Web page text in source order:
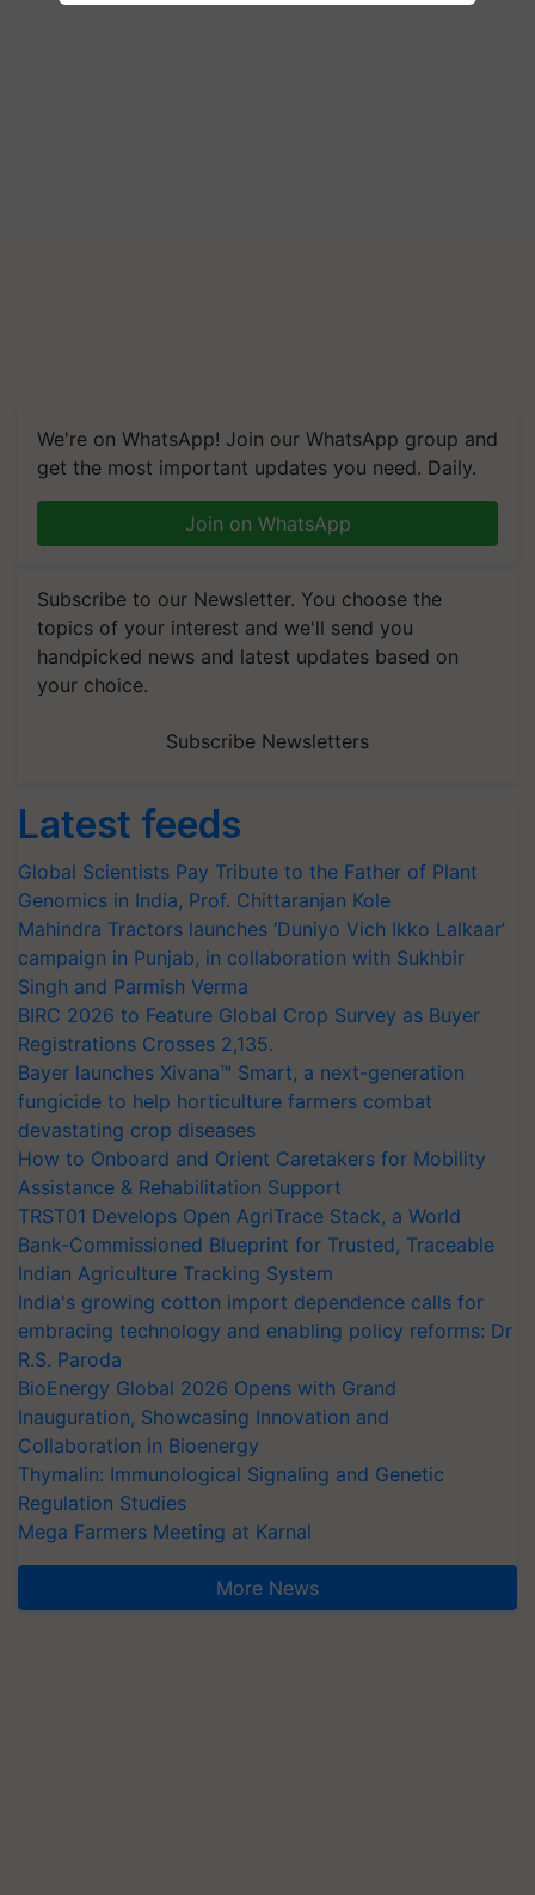
We're on WhatsApp! Join our WhatsApp group and
get the most important updates you need. Daily.
Join on WhatsApp
Subscribe to our Newsletter. You choose the
topics of your interest and we'll send you
handpicked news and latest updates based on
your choice.
Subscribe Newsletters
Latest feeds
Global Scientists Pay Tribute to the Father of Plant
Genomics in India, Prof. Chittaranjan Kole
Mahindra Tractors launches ‘Duniyo Vich Ikko Lalkaar’
campaign in Punjab, in collaboration with Sukhbir
Singh and Parmish Verma
BIRC 2026 to Feature Global Crop Survey as Buyer
Registrations Crosses 2,135.
Bayer launches Xivana™ Smart, a next-generation
fungicide to help horticulture farmers combat
devastating crop diseases
How to Onboard and Orient Caretakers for Mobility
Assistance & Rehabilitation Support
TRST01 Develops Open AgriTrace Stack, a World
Bank-Commissioned Blueprint for Trusted, Traceable
Indian Agriculture Tracking System
India's growing cotton import dependence calls for
embracing technology and enabling policy reforms: Dr
R.S. Paroda
BioEnergy Global 2026 Opens with Grand
Inauguration, Showcasing Innovation and
Collaboration in Bioenergy
Thymalin: Immunological Signaling and Genetic
Regulation Studies
Mega Farmers Meeting at Karnal
More News